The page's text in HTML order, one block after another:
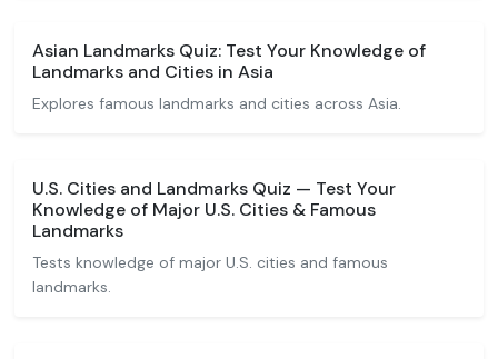
Asian Landmarks Quiz: Test Your Knowledge of
Landmarks and Cities in Asia
Explores famous landmarks and cities across Asia.
U.S. Cities and Landmarks Quiz — Test Your
Knowledge of Major U.S. Cities & Famous
Landmarks
Tests knowledge of major U.S. cities and famous
landmarks.